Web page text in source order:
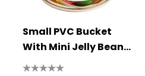
Small PVC Bucket
With Mini Jelly Beans
180g